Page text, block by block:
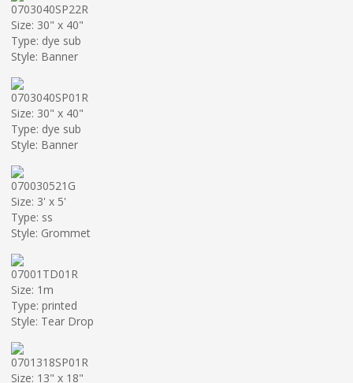
0703040SP22R
Size: 30" x 40"
Type: dye sub
Style: Banner
0703040SP01R
Size: 30" x 40"
Type: dye sub
Style: Banner
070030521G
Size: 3' x 5'
Type: ss
Style: Grommet
07001TD01R
Size: 1m
Type: printed
Style: Tear Drop
0701318SP01R
Size: 13" x 18"